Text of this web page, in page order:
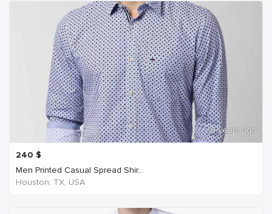
6 years ago
240 $
Men Printed Casual Spread Shir...
Houston, TX, USA